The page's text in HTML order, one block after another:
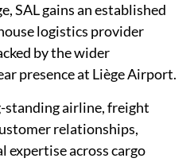
SAL gains an established
logistics provider
by the wider
presence at Liège Airport.
standing airline, freight
relationships,
across cargo